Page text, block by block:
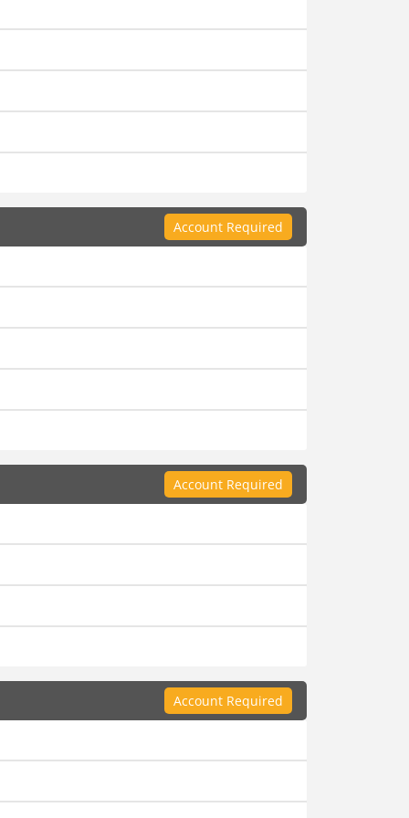
Account Required
Account Required
Account Required